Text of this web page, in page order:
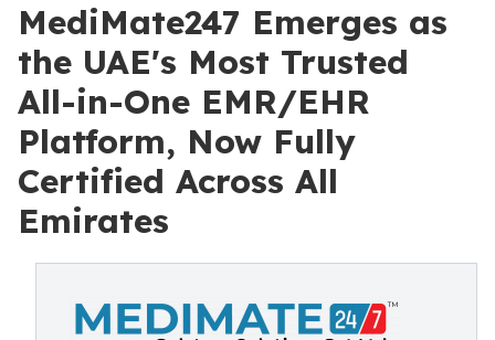
MediMate247 Emerges as
the UAE's Most Trusted
All-in-One EMR/EHR
Platform, Now Fully
Certified Across All
Emirates